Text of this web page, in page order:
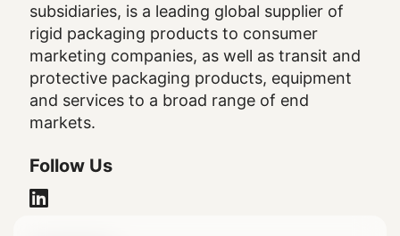
subsidiaries, is a leading global supplier of
rigid packaging products to consumer
marketing companies, as well as transit and
protective packaging products, equipment
and services to a broad range of end
markets.
Follow Us